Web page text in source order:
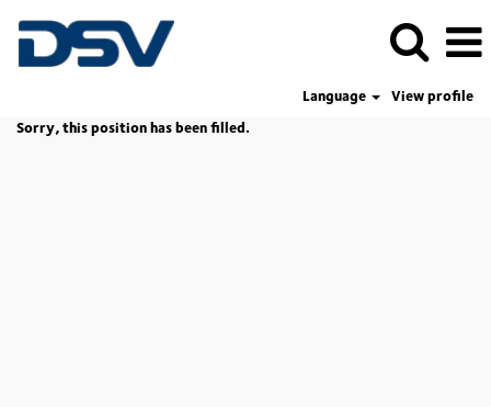
Language
View profile
Sorry, this position has been filled.